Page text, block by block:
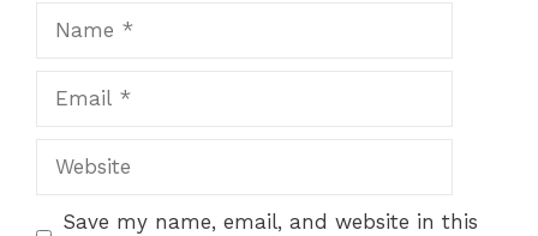
Website
Save my name, email, and website in this